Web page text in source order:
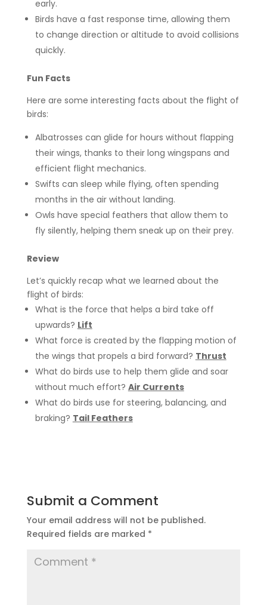
early.
Birds have a fast response time, allowing them
to change direction or altitude to avoid collisions
quickly.
Fun Facts
Here are some interesting facts about the flight of
birds:
Albatrosses can glide for hours without flapping
their wings, thanks to their long wingspans and
efficient flight mechanics.
Swifts can sleep while flying, often spending
months in the air without landing.
Owls have special feathers that allow them to
fly silently, helping them sneak up on their prey.
Review
Let’s quickly recap what we learned about the
flight of birds:
What is the force that helps a bird take off
upwards? Lift
What force is created by the flapping motion of
the wings that propels a bird forward? Thrust
What do birds use to help them glide and soar
without much effort? Air Currents
What do birds use for steering, balancing, and
braking? Tail Feathers
Submit a Comment
Your email address will not be published.
Required fields are marked *